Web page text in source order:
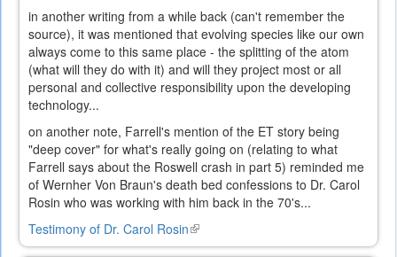
in another writing from a while back (can't remember the
source), it was mentioned that evolving species like our own
always come to this same place - the splitting of the atom
(what will they do with it) and will they project most or all
personal and collective responsibility upon the developing
technology...
on another note, Farrell's mention of the ET story being
"deep cover" for what's really going on (relating to what
Farrell says about the Roswell crash in part 5) reminded me
of Wernher Von Braun's death bed confessions to Dr. Carol
Rosin who was working with him back in the 70's...
Testimony of Dr. Carol Rosin(link
is